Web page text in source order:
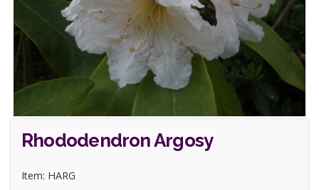
Rhododendron Argosy
Item: HARG